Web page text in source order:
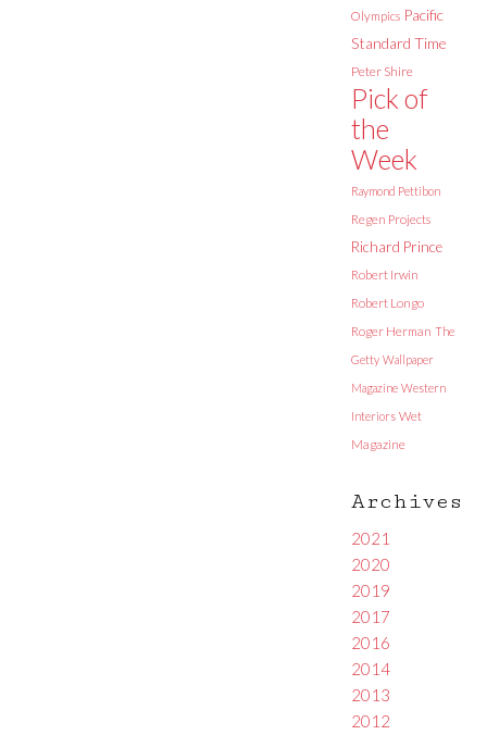
Olympics Pacific
Standard Time
Peter Shire
Pick of
the
Week
Raymond Pettibon
Regen Projects
Richard Prince
Robert Irwin
Robert Longo
Roger Herman The
Getty Wallpaper
Magazine Western
Interiors Wet
Magazine
Archives
2021
2020
2019
2017
2016
2014
2013
2012